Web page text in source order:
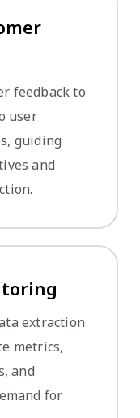
feedback to
user
guiding
and
extraction
metrics,
and
for